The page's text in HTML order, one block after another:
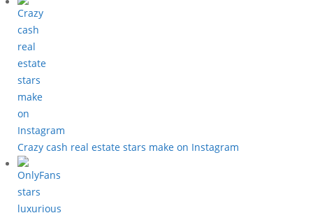
Crazy cash real estate stars make on Instagram